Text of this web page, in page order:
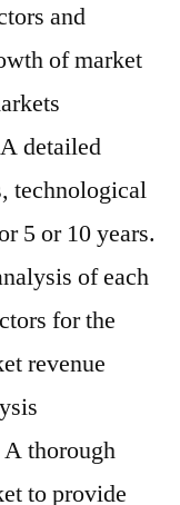
and
of market
detailed
technological
5 or 10 years.
of each
for the
revenue
thorough
to provide